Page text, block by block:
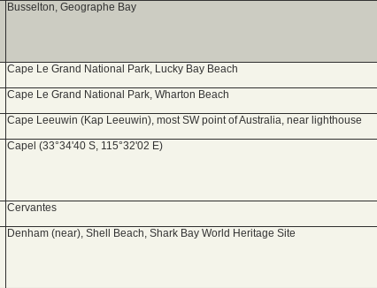
Busselton, Geographe Bay
Cape Le Grand National Park, Lucky Bay Beach
Cape Le Grand National Park, Wharton Beach
Cape Leeuwin (Kap Leeuwin), most SW point of Australia, near lighthouse
Capel (33°34'40 S, 115°32'02 E)
Cervantes
Denham (near), Shell Beach, Shark Bay World Heritage Site